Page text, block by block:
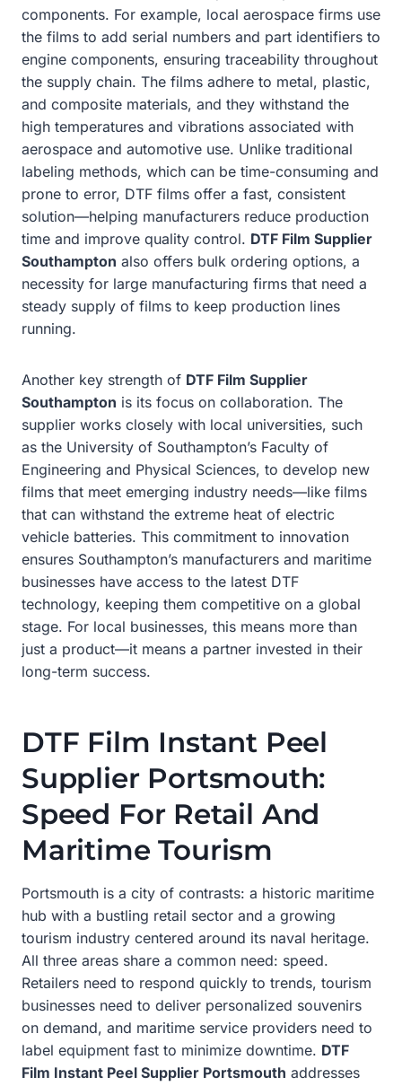
components. For example, local aerospace firms use
the films to add serial numbers and part identifiers to
engine components, ensuring traceability throughout
the supply chain. The films adhere to metal, plastic,
and composite materials, and they withstand the
high temperatures and vibrations associated with
aerospace and automotive use. Unlike traditional
labeling methods, which can be time-consuming and
prone to error, DTF films offer a fast, consistent
solution—helping manufacturers reduce production
time and improve quality control. DTF Film Supplier
Southampton also offers bulk ordering options, a
necessity for large manufacturing firms that need a
steady supply of films to keep production lines
running.
Another key strength of DTF Film Supplier
Southampton is its focus on collaboration. The
supplier works closely with local universities, such
as the University of Southampton’s Faculty of
Engineering and Physical Sciences, to develop new
films that meet emerging industry needs—like films
that can withstand the extreme heat of electric
vehicle batteries. This commitment to innovation
ensures Southampton’s manufacturers and maritime
businesses have access to the latest DTF
technology, keeping them competitive on a global
stage. For local businesses, this means more than
just a product—it means a partner invested in their
long-term success.
DTF Film Instant Peel
Supplier Portsmouth:
Speed For Retail And
Maritime Tourism
Portsmouth is a city of contrasts: a historic maritime
hub with a bustling retail sector and a growing
tourism industry centered around its naval heritage.
All three areas share a common need: speed.
Retailers need to respond quickly to trends, tourism
businesses need to deliver personalized souvenirs
on demand, and maritime service providers need to
label equipment fast to minimize downtime. DTF
Film Instant Peel Supplier Portsmouth addresses